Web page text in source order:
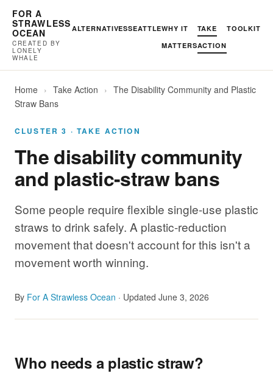
FOR A
STRAWLESS
OCEAN
CREATED BY
LONELY
WHALE
ALTERNATIVESSEATTLEWHY IT
MATTERS
TAKE
ACTION
TOOLKIT
Home › Take Action › The Disability Community and Plastic
Straw Bans
CLUSTER 3 · TAKE ACTION
The disability community
and plastic-straw bans
Some people require flexible single-use plastic
straws to drink safely. A plastic-reduction
movement that doesn't account for this isn't a
movement worth winning.
By For A Strawless Ocean · Updated June 3, 2026
Who needs a plastic straw?